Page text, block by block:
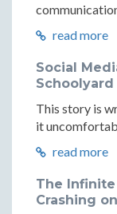
read more
Social
Schoolyard
This story is
it
read more
The
Crashing